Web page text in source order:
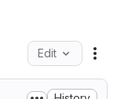
Edit